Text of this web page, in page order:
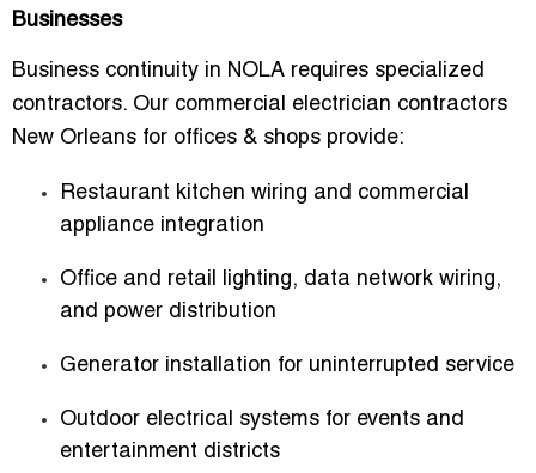
Businesses
Business continuity in NOLA requires specialized
contractors. Our commercial electrician contractors
New Orleans for offices & shops provide:
Restaurant kitchen wiring and commercial
appliance integration
Office and retail lighting, data network wiring,
and power distribution
Generator installation for uninterrupted service
Outdoor electrical systems for events and
entertainment districts